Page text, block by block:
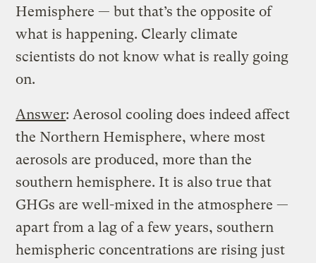
Hemisphere — but that’s the opposite of
what is happening. Clearly climate
scientists do not know what is really going
on.
Answer: Aerosol cooling does indeed affect
the Northern Hemisphere, where most
aerosols are produced, more than the
southern hemisphere. It is also true that
GHGs are well-mixed in the atmosphere —
apart from a lag of a few years, southern
hemispheric concentrations are rising just